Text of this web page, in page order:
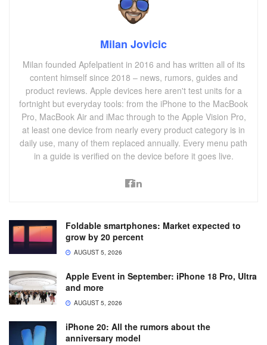
Milan Jovicic
Milan founded Apfelpatient in 2016 and has written all of its
content himself since 2018 – news, rumors, guides and
product reviews. Apple devices here aren't test units for a
fortnight but everyday tools: from the iPhone to the MacBook
Pro, MacBook Air and iMac through to the Apple Vision Pro,
at least one device from nearly every product category is in
daily use, many of them replaced annually. Every menu path
in a guide is verified on the device before it goes live.
Foldable smartphones: Market expected to
grow by 20 percent
AUGUST 5, 2026
Apple Event in September: iPhone 18 Pro, Ultra
and more
AUGUST 5, 2026
iPhone 20: All the rumors about the
anniversary model